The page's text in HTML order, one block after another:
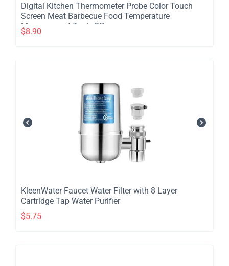
Digital Kitchen Thermometer Probe Color Touch
Screen Meat Barbecue Food Temperature
Measurement Tool - 2Pcs
$8.90
​KleenWater Faucet Water Filter with 8 Layer
Cartridge Tap Water Purifier
$5.75